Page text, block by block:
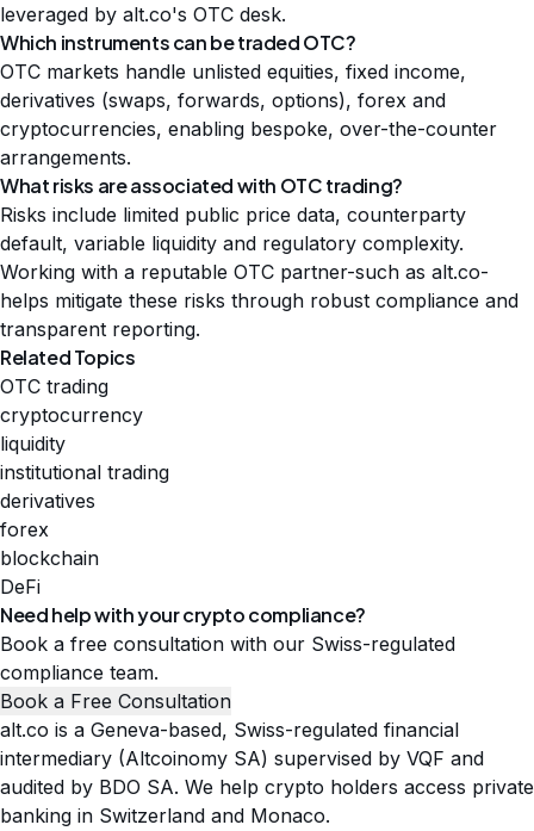
leveraged by alt.co's OTC desk.
Which instruments can be traded OTC?
OTC markets handle unlisted equities, fixed income,
derivatives (swaps, forwards, options), forex and
cryptocurrencies, enabling bespoke, over-the-counter
arrangements.
What risks are associated with OTC trading?
Risks include limited public price data, counterparty
default, variable liquidity and regulatory complexity.
Working with a reputable OTC partner-such as alt.co-
helps mitigate these risks through robust compliance and
transparent reporting.
Related Topics
OTC trading
cryptocurrency
liquidity
institutional trading
derivatives
forex
blockchain
DeFi
Need help with your crypto compliance?
Book a free consultation with our Swiss-regulated
compliance team.
Book a Free Consultation
alt.co is a Geneva-based, Swiss-regulated financial
intermediary (Altcoinomy SA) supervised by VQF and
audited by BDO SA. We help crypto holders access private
banking in Switzerland and Monaco.